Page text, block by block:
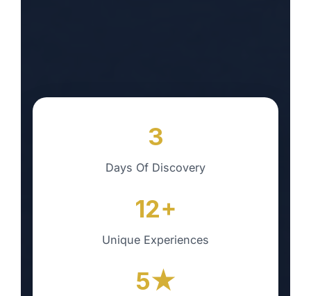
3
Days Of Discovery
12+
Unique Experiences
5★